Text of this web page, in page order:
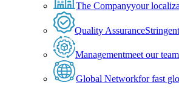
The Companyyour
Quality Assurance
Managementmeet our team
Global Networkfor fast